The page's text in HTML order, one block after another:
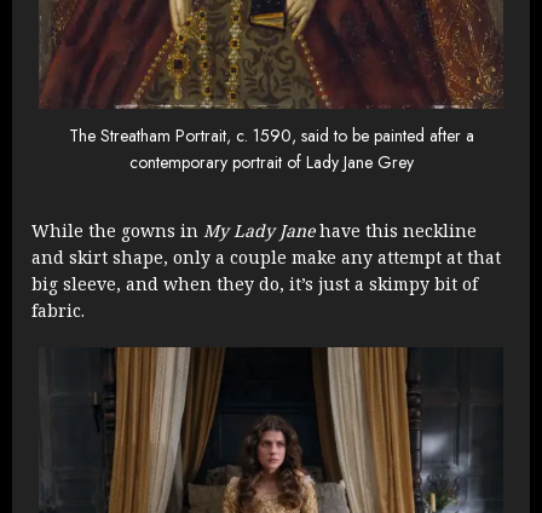
The Streatham Portrait, c. 1590, said to be painted after a
contemporary portrait of Lady Jane Grey
While the gowns in My Lady Janehave this neckline
and skirt shape, only a couple make any attempt at that
big sleeve, and when they do, it’s just a skimpy bit of
fabric.